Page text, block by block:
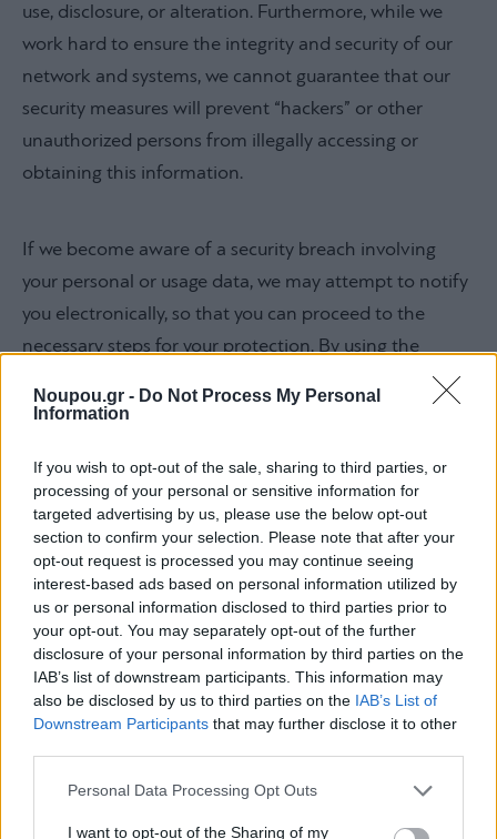
Noupou.gr - Do Not Process My Personal
Information
If you wish to opt-out of the sale, sharing to third parties, or
processing of your personal or sensitive information for
targeted advertising by us, please use the below opt-out
section to confirm your selection. Please note that after your
opt-out request is processed you may continue seeing
interest-based ads based on personal information utilized by
us or personal information disclosed to third parties prior to
your opt-out. You may separately opt-out of the further
disclosure of your personal information by third parties on the
IAB’s list of downstream participants. This information may
also be disclosed by us to third parties on the IAB’s List of
Downstream Participants that may further disclose it to other
Please note that this website/app uses one or more Google
not limited to your visit or usage behaviour. You may click to
Personal Data Processing Opt Outs
I want to opt-out of the Sharing of my
use, disclosure, or alteration. Furthermore, while we
work hard to ensure the integrity and security of our
network and systems, we cannot guarantee that our
security measures will prevent “hackers” or other
unauthorized persons from illegally accessing or
obtaining this information.
If we become aware of a security breach involving
your personal or usage data, we may attempt to notify
you electronically, so that you can proceed to the
necessary steps for your protection. By using the
www.noupou.gr website or by providing personal data
to us, you agree that we can communicate with you
administrative issues relating to your activity in the
www.noupou.gr website. In the event of a security
breach, we may post a notice on our homepage or
elsewhere on the www.noupou.gr website and we may
send an email to you at the email address you have
provided to us. Depending on where you live, you may
have a legal right to receive notice of a security breach
involving your personal information in writing.